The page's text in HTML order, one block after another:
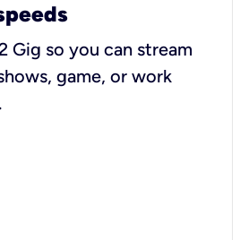
Gig so you can stream
game, or work